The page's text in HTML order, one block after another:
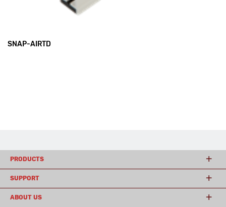
SNAP-AIRTD
PRODUCTS
SUPPORT
ABOUT US